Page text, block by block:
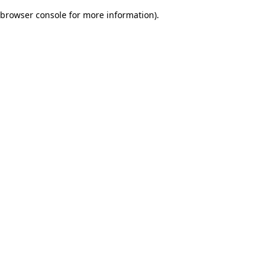
browser console for more information).